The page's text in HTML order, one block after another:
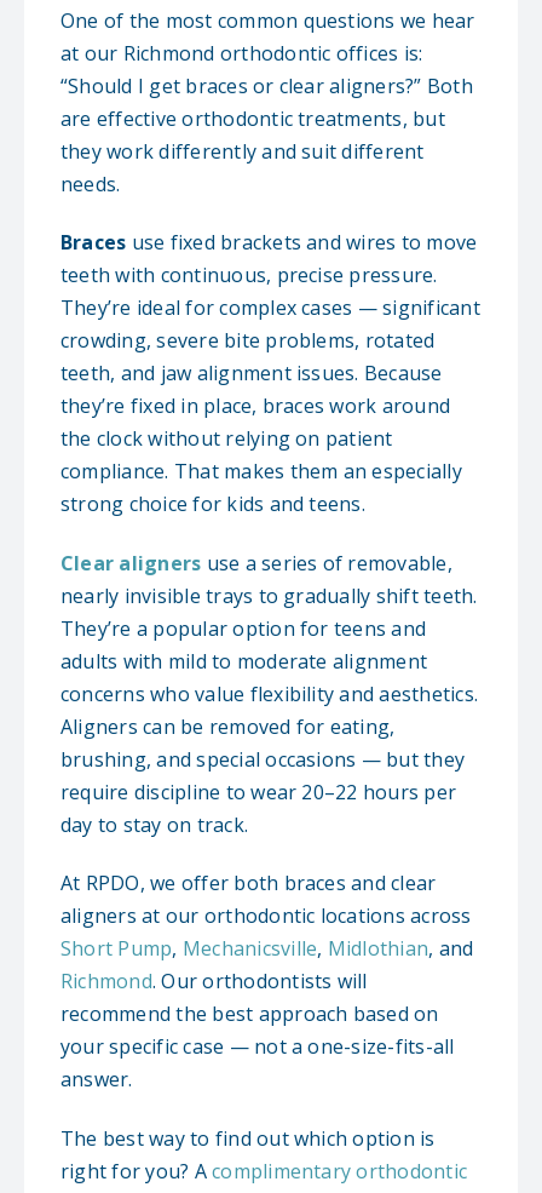
One of the most common questions we hear
at our Richmond orthodontic offices is:
“Should I get braces or clear aligners?” Both
are effective orthodontic treatments, but
they work differently and suit different
needs.
Braces use fixed brackets and wires to move
teeth with continuous, precise pressure.
They’re ideal for complex cases — significant
crowding, severe bite problems, rotated
teeth, and jaw alignment issues. Because
they’re fixed in place, braces work around
the clock without relying on patient
compliance. That makes them an especially
strong choice for kids and teens.
Clear aligners use a series of removable,
nearly invisible trays to gradually shift teeth.
They’re a popular option for teens and
adults with mild to moderate alignment
concerns who value flexibility and aesthetics.
Aligners can be removed for eating,
brushing, and special occasions — but they
require discipline to wear 20–22 hours per
day to stay on track.
At RPDO, we offer both braces and clear
aligners at our orthodontic locations across
Short Pump, Mechanicsville, Midlothian, and
Richmond. Our orthodontists will
recommend the best approach based on
your specific case — not a one-size-fits-all
answer.
The best way to find out which option is
right for you? Acomplimentary orthodontic